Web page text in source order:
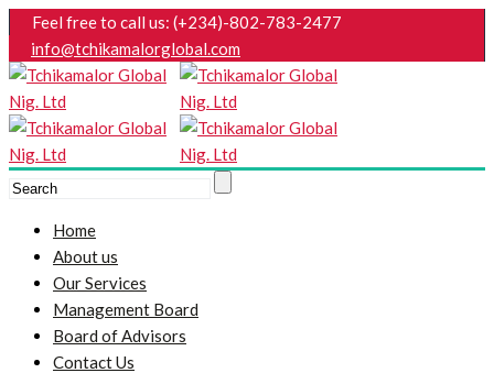
Feel free to call us: (+234)-802-783-2477
info@tchikamalorglobal.com
Home
About us
Our Services
Management Board
Board of Advisors
Contact Us